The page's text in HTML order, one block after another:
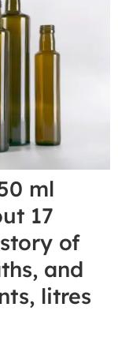
ml
17
of
and
litres